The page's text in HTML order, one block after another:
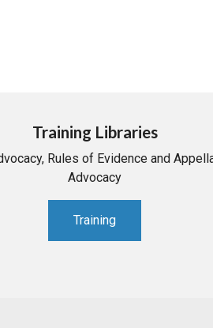
Training Libraries
Rules of Evidence and
Advocacy
Training